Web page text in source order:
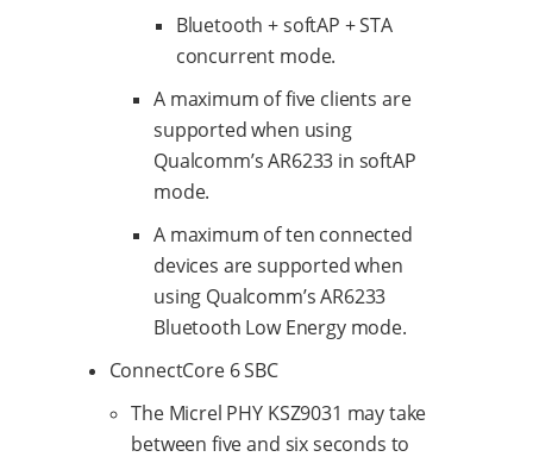
Bluetooth + softAP + STA
concurrent mode.
A maximum of five clients are
supported when using
Qualcomm’s AR6233 in softAP
mode.
A maximum of ten connected
devices are supported when
using Qualcomm’s AR6233
Bluetooth Low Energy mode.
ConnectCore 6 SBC
The Micrel PHY KSZ9031 may take
between five and six seconds to